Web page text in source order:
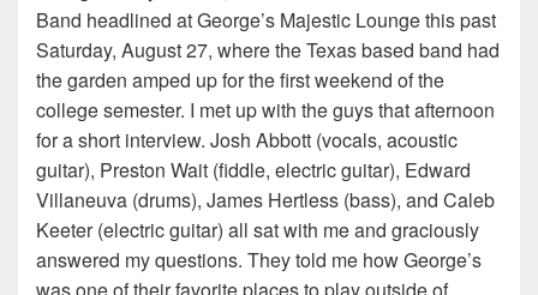
Band headlined at George’s Majestic Lounge this past
Saturday, August 27, where the Texas based band had
the garden amped up for the first weekend of the
college semester. I met up with the guys that afternoon
for a short interview. Josh Abbott (vocals, acoustic
guitar), Preston Wait (fiddle, electric guitar), Edward
Villaneuva (drums), James Hertless (bass), and Caleb
Keeter (electric guitar) all sat with me and graciously
answered my questions. They told me how George’s